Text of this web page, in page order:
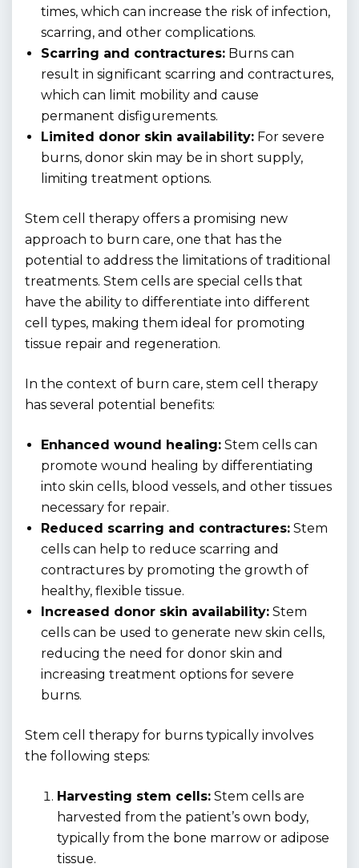
times, which can increase the risk of infection,
scarring, and other complications.
Scarring and contractures: Burns can
result in significant scarring and contractures,
which can limit mobility and cause
permanent disfigurements.
Limited donor skin availability: For severe
burns, donor skin may be in short supply,
limiting treatment options.
Stem cell therapy offers a promising new
approach to burn care, one that has the
potential to address the limitations of traditional
treatments. Stem cells are special cells that
have the ability to differentiate into different
cell types, making them ideal for promoting
tissue repair and regeneration.
In the context of burn care, stem cell therapy
has several potential benefits:
Enhanced wound healing: Stem cells can
promote wound healing by differentiating
into skin cells, blood vessels, and other tissues
necessary for repair.
Reduced scarring and contractures: Stem
cells can help to reduce scarring and
contractures by promoting the growth of
healthy, flexible tissue.
Increased donor skin availability: Stem
cells can be used to generate new skin cells,
reducing the need for donor skin and
increasing treatment options for severe
burns.
Stem cell therapy for burns typically involves
the following steps:
Harvesting stem cells: Stem cells are
harvested from the patient’s own body,
typically from the bone marrow or adipose
tissue.